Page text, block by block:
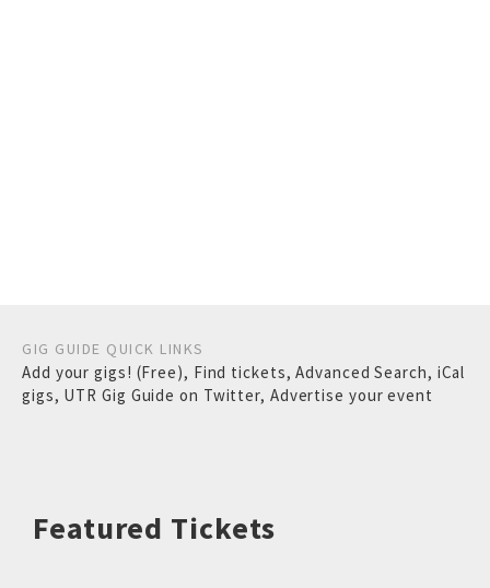
GIG GUIDE QUICK LINKS
Add your gigs! (Free), Find tickets,Advanced Search, iCal
gigs, UTR Gig Guide on Twitter, Advertise your event
Featured Tickets